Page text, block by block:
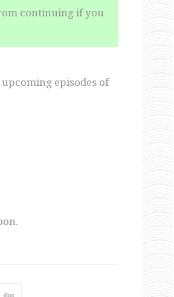
continuing if you
episodes of